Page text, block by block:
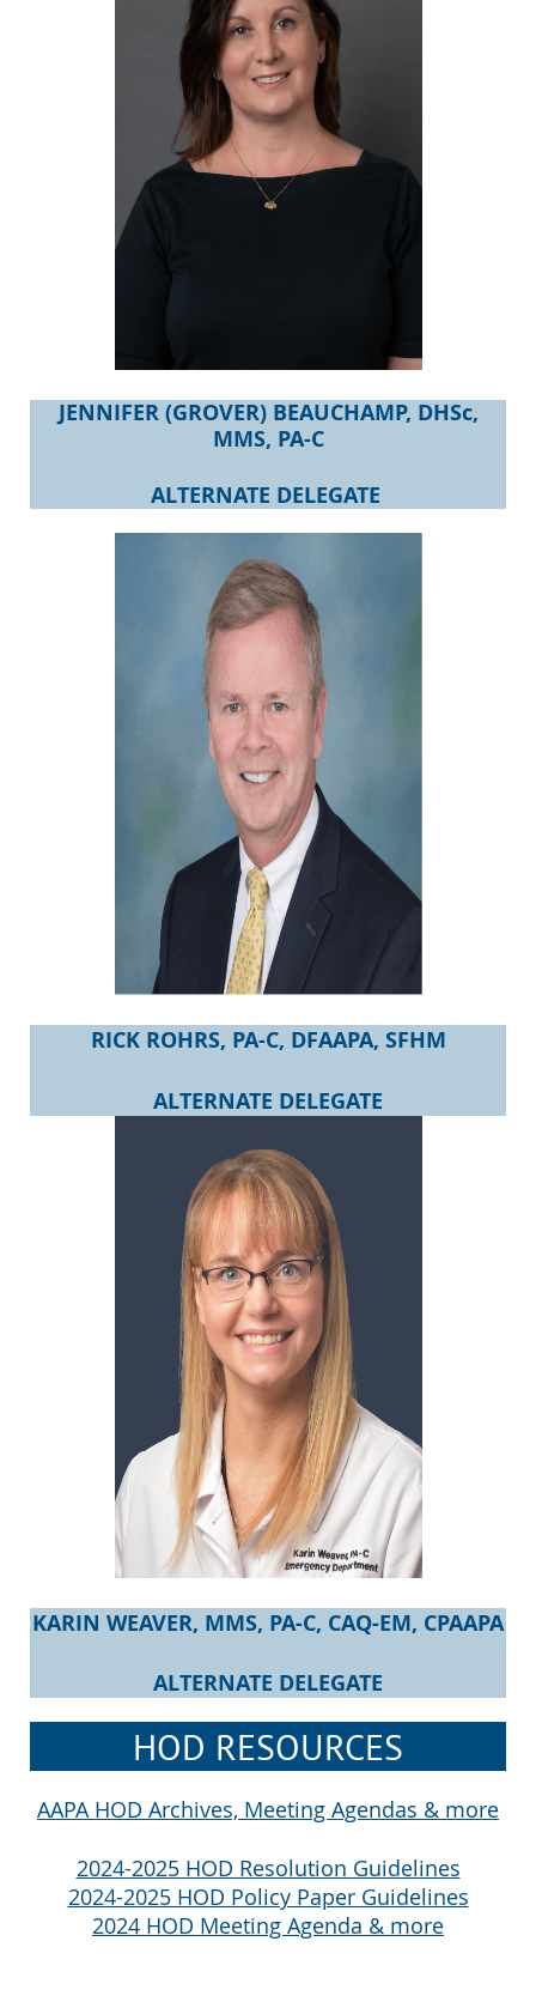
JENNIFER (GROVER) BEAUCHAMP, DHSc,
MMS, PA-C
ALTERNATE DELEGATE
RICK ROHRS, PA-C, DFAAPA, SFHM
ALTERNATE DELEGATE
KARIN WEAVER, MMS, PA-C, CAQ-EM, CPAAPA
ALTERNATE DELEGATE
HOD RESOURCES
AAPA HOD Archives, Meeting Agendas & more
2024-2025 HOD Resolution Guidelines
2024-2025 HOD Policy Paper Guidelines
2024 HOD Meeting Agenda & more